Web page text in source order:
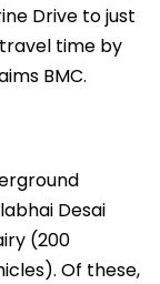
Drive to just
time by
BMC.
Desai
(200
Of these,